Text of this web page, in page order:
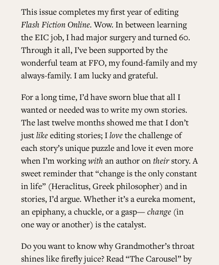
This issue completes my first year of editing
Flash Fiction Online. Wow. In between learning
the EIC job, I had major surgery and turned 60.
Through it all, I’ve been supported by the
wonderful team at FFO, my found-family and my
always-family. I am lucky and grateful.
For a long time, I’d have sworn blue that all I
wanted or needed was to write my own stories.
The last twelve months showed me that I don’t
justlikeediting stories; Ilovethe challenge of
each story’s unique puzzle and love it even more
when I’m workingwith an author ontheirstory. A
sweet reminder that “change is the only constant
in life” (Heraclitus, Greek philosopher) and in
stories, I’d argue. Whether it’s a eureka moment,
an epiphany, a chuckle, or a gasp— change(in
one way or another) is the catalyst.
Do you want to know why Grandmother’s throat
shines like firefly juice? Read“The Carousel” by